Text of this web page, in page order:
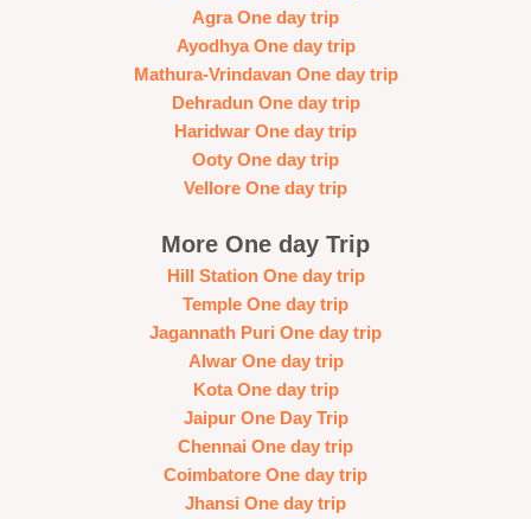
Agra One day trip
Ayodhya One day trip
Mathura-Vrindavan One day trip
Dehradun One day trip
Haridwar One day trip
Ooty One day trip
Vellore One day trip
More One day Trip
Hill Station One day trip
Temple One day trip
Jagannath Puri One day trip
Alwar One day trip
Kota One day trip
Jaipur One Day Trip
Chennai One day trip
Coimbatore One day trip
Jhansi One day trip